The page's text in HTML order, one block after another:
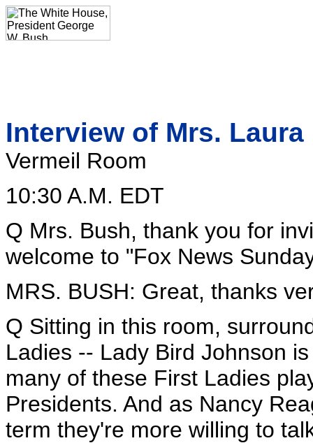
Interview of Mrs.
Vermeil Room
10:30 A.M. EDT
Q Mrs. Bush, thank you for
welcome to "Fox News
MRS. BUSH: Great, thanks
Q Sitting in this room,
Ladies -- Lady Bird Johnson
many of these First Ladies
Presidents. And as Nancy
term they're more willing to